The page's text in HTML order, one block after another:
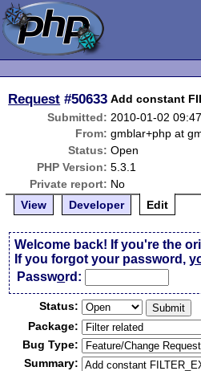
Request #50633 Add constant
Submitted: 2010-01-02
From: gmblar+php at
Status: Open
PHP Version: 5.3.1
Private report: No
View
Developer Edit
Welcome back! If you're the
If you forgot your password,
Password:
Status:
Package:
Bug Type:
Summary: